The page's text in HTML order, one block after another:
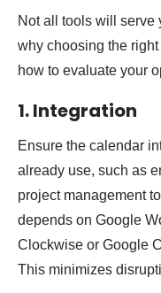
Not all tools will serve
why choosing the
how to evaluate your
1. Integration
Ensure the calendar
already use, such as
project management
depends on Google
Clockwise or Google
This minimizes